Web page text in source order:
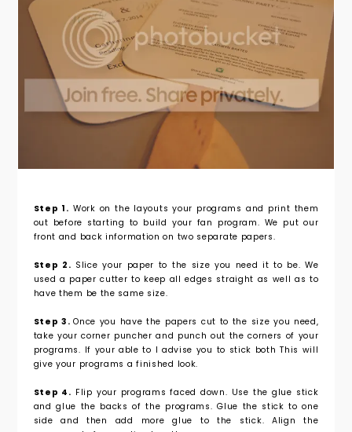
Step 1. Work on the layouts your programs and print them
out before starting to build your fan program. We put our
front and back information on two separate papers.
Step 2. Slice your paper to the size you need it to be. We
used a paper cutter to keep all edges straight as well as to
have them be the same size.
Step 3.Once you have the papers cut to the size you need,
take your corner puncher and punch out the corners of your
programs. If your able to I advise you to stick both This will
give your programs a finished look.
Step 4. Flip your programs faced down. Use the glue stick
and glue the backs of the programs. Glue the stick to one
side and then add more glue to the stick. Align the